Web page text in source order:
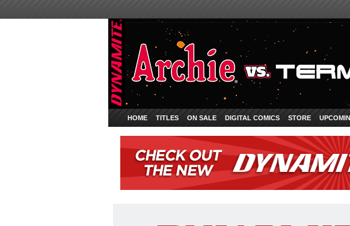
HOME TITLES ON SALE DIGITAL COMICS STORE